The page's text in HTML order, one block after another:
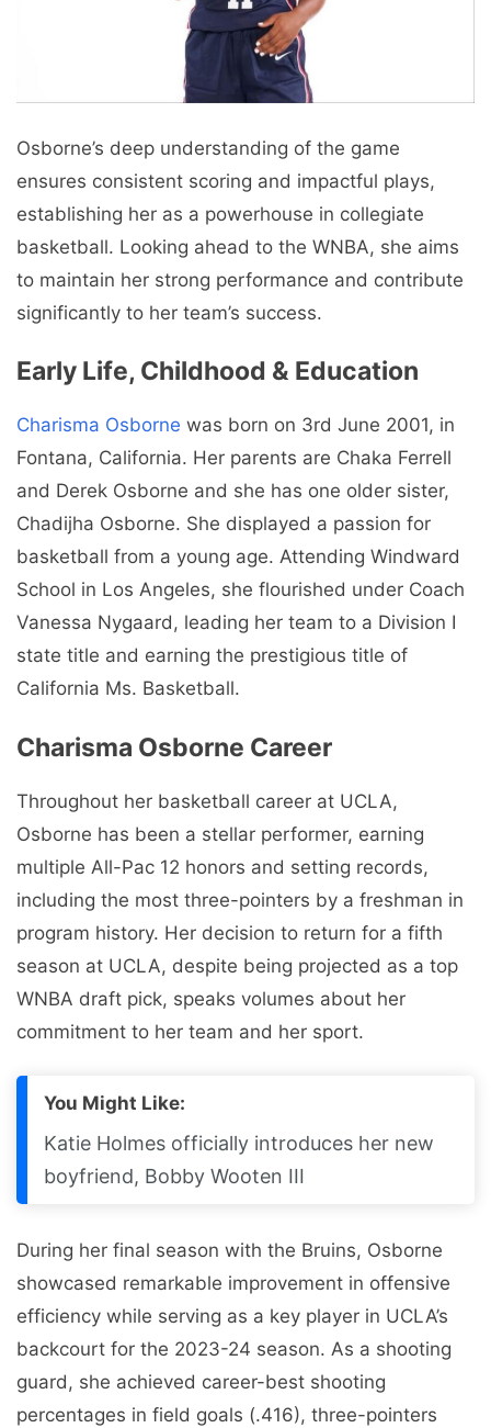
Osborne’s deep understanding of the game
ensures consistent scoring and impactful plays,
establishing her as a powerhouse in collegiate
basketball. Looking ahead to the WNBA, she aims
to maintain her strong performance and contribute
significantly to her team’s success.
Early Life, Childhood & Education
Charisma Osborne was born on 3rd June 2001, in
Fontana, California. Her parents are Chaka Ferrell
and Derek Osborne and she has one older sister,
Chadijha Osborne. She displayed a passion for
basketball from a young age. Attending Windward
School in Los Angeles, she flourished under Coach
Vanessa Nygaard, leading her team to a Division I
state title and earning the prestigious title of
California Ms. Basketball.
Charisma Osborne Career
Throughout her basketball career at UCLA,
Osborne has been a stellar performer, earning
multiple All-Pac 12 honors and setting records,
including the most three-pointers by a freshman in
program history. Her decision to return for a fifth
season at UCLA, despite being projected as a top
WNBA draft pick, speaks volumes about her
commitment to her team and her sport.
You Might Like:
Katie Holmes officially introduces her new
boyfriend, Bobby Wooten III
During her final season with the Bruins, Osborne
showcased remarkable improvement in offensive
efficiency while serving as a key player in UCLA’s
backcourt for the 2023-24 season. As a shooting
guard, she achieved career-best shooting
percentages in field goals (.416), three-pointers